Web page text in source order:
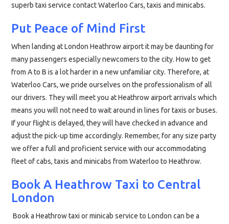
superb taxi service contact Waterloo Cars, taxis and minicabs.
Put Peace of Mind First
When landing at London Heathrow airport it may be daunting for
many passengers especially newcomers to the city. How to get
from A to B is a lot harder in a new unfamiliar city. Therefore, at
Waterloo Cars, we pride ourselves on the professionalism of all
our drivers. They will meet you at Heathrow airport arrivals which
means you will not need to wait around in lines for taxis or buses.
If your flight is delayed, they will have checked in advance and
adjust the pick-up time accordingly. Remember, for any size party
we offer a full and proficient service with our accommodating
fleet of cabs, taxis and minicabs from Waterloo to Heathrow.
Book A Heathrow Taxi to Central
London
Book a Heathrow taxi or minicab service to London can be a